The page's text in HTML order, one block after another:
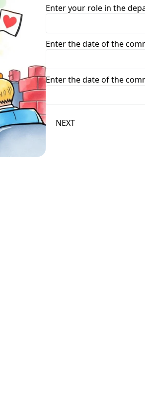
Enter your role in the
Enter the date of the
Enter the date of the
NEXT